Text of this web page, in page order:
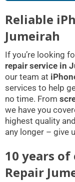
Reliable
Jumeirah
If you’re looking
repair service in
our team at
services to help
no time. From
we have you
highest quality
any longer – give
10 years
Repair